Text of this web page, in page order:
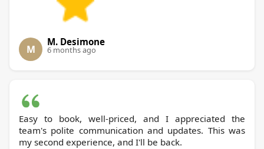
M
M. Desimone
6 months ago
Easy to book, well-priced, and I appreciated the
team's polite communication and updates. This was
my second experience, and I'll be back.